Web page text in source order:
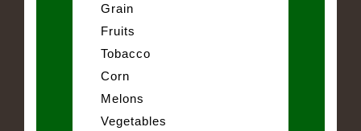
Grain
Fruits
Tobacco
Corn
Melons
Vegetables